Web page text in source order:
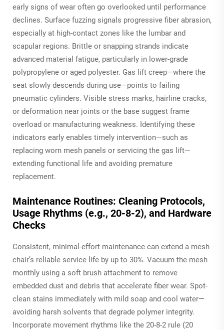
early signs of wear often go overlooked until performance
declines. Surface fuzzing signals progressive fiber abrasion,
especially at high-contact zones like the lumbar and
scapular regions. Brittle or snapping strands indicate
advanced material fatigue, particularly in lower-grade
polypropylene or aged polyester. Gas lift creep—where the
seat slowly descends during use—points to failing
pneumatic cylinders. Visible stress marks, hairline cracks,
or deformation near joints or the base suggest frame
overload or manufacturing weakness. Identifying these
indicators early enables timely intervention—such as
replacing worn mesh panels or servicing the gas lift—
extending functional life and avoiding premature
replacement.
Maintenance Routines: Cleaning Protocols,
Usage Rhythms (e.g., 20-8-2), and Hardware
Checks
Consistent, minimal-effort maintenance can extend a mesh
chair’s reliable service life by up to 30%. Vacuum the mesh
monthly using a soft brush attachment to remove
embedded dust and debris that accelerate fiber wear. Spot-
clean stains immediately with mild soap and cool water—
avoiding harsh solvents that degrade polymer integrity.
Incorporate movement rhythms like the 20-8-2 rule (20